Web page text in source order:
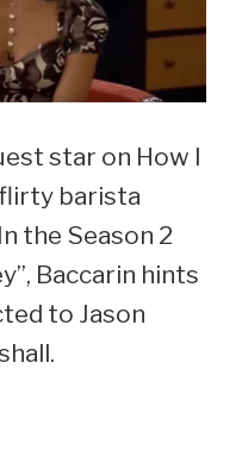
star on How I
barista
the Season 2
Baccarin hints
to Jason